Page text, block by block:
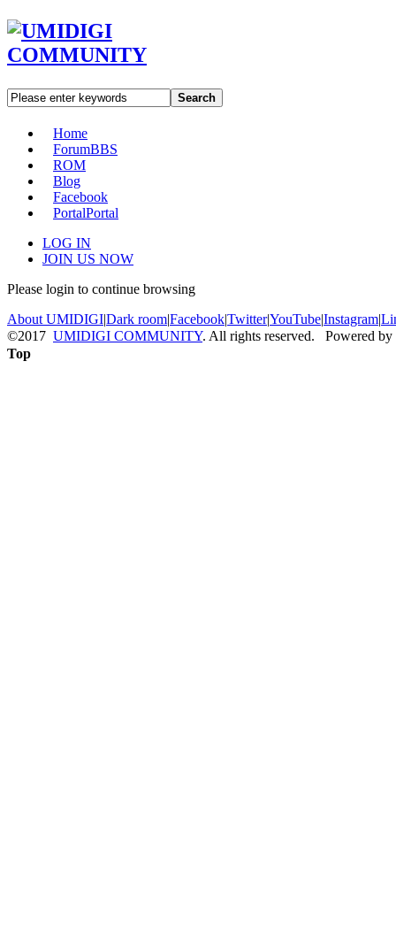
Search
Home
ForumBBS
ROM
Blog
Facebook
PortalPortal
LOG IN
JOIN US NOW
Please login to continue browsing
About UMIDIGI|Dark room|Facebook|Twitter|YouTube|Instagram|
©2017 UMIDIGI COMMUNITY. All rights reserved. Powered by
Top